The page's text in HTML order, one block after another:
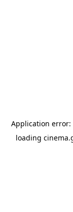
Application error:
loading